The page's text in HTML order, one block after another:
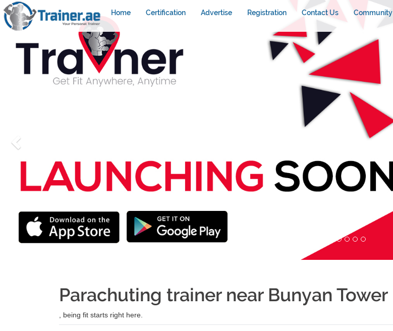
Home Certification Advertise Registration Contact Us Community
Parachuting trainer near Bunyan Tower
, being fit starts right here.